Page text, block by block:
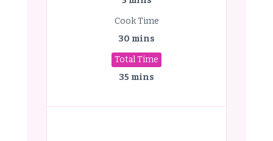
Cook Time
30 mins
Total Time
35 mins